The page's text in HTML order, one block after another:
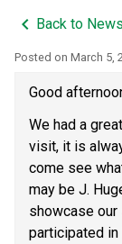
keyboard_arrow_left Back to
Posted on March 5,
Good
We had a
visit, it is
come see
may be J.
showcase
participated